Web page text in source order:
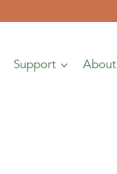
Support About